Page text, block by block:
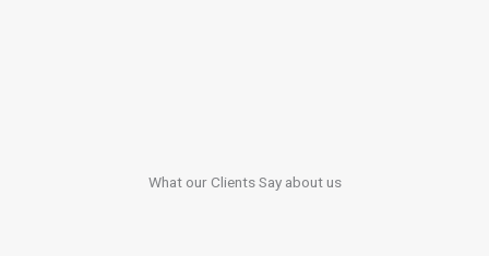
What our Clients​​ Say about us